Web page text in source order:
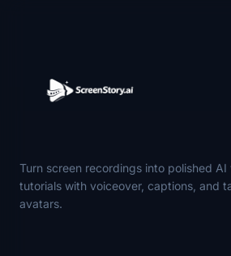
Turn screen recordings into polished AI
tutorials with voiceover, captions, and
avatars.